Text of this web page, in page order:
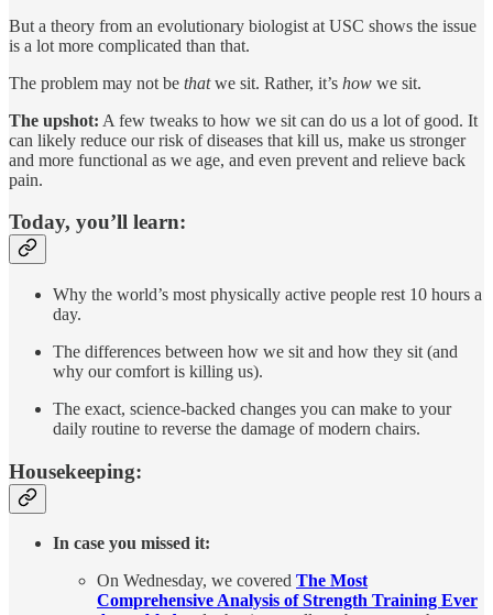
But a theory from an evolutionary biologist at USC shows the issue
is a lot more complicated than that.
The problem may not be thatwe sit. Rather, it’s how we sit.
The upshot: A few tweaks to how we sit can do us a lot of good. It
can likely reduce our risk of diseases that kill us, make us stronger
and more functional as we age, and even prevent and relieve back
pain.
Today, you’ll learn:
Why the world’s most physically active people rest 10 hours a
day.
The differences between how we sit and how they sit (and
why our comfort is killing us).
The exact, science-backed changes you can make to your
daily routine to reverse the damage of modern chairs.
Housekeeping:
In case you missed it:
On Wednesday, we covered The Most
Comprehensive Analysis of Strength Training Ever